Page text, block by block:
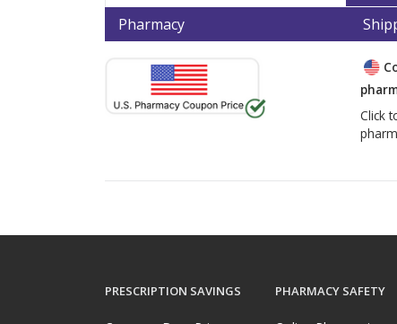
Pharmacy
Click
PRESCRIPTION SAVINGS PHARMACY SAFETY